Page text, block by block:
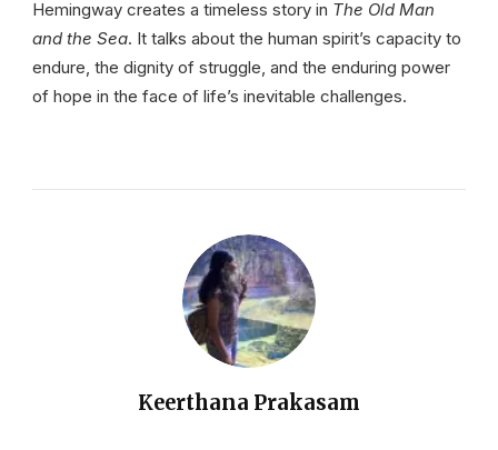
Hemingway creates a timeless story in The Old Man
and the Sea. It talks about the human spirit’s capacity to
endure, the dignity of struggle, and the enduring power
of hope in the face of life’s inevitable challenges.
Keerthana Prakasam